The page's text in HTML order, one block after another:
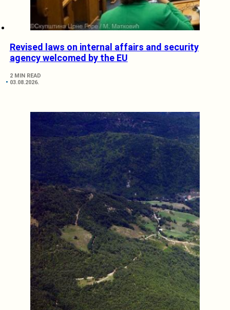
Revised laws on internal affairs and security
agency welcomed by the EU
2 MIN READ
03.08.2026.